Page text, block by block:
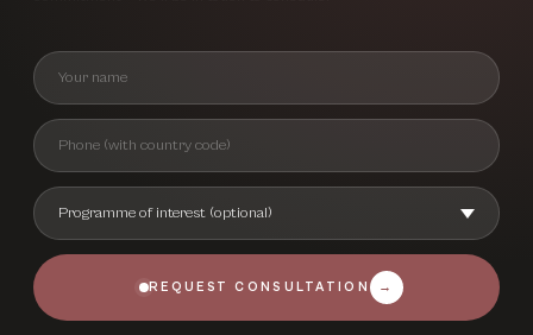
REQUEST CONSULTATION →